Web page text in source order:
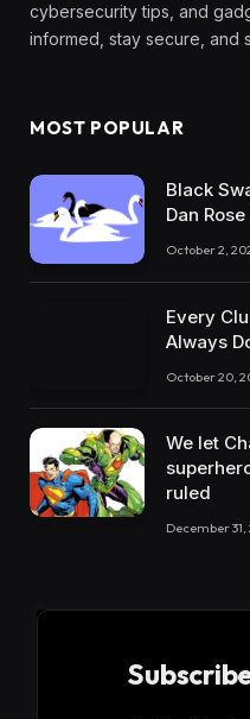
cybersecurity tips, and
informed, stay secure, and
MOST POPULAR
Black
Dan Rose
October 2,
Every
Always
October 20,
We let
ruled
December 31,